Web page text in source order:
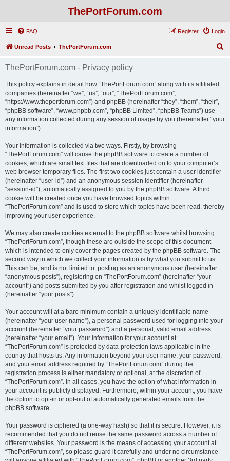
ThePortForum.com
FAQ Login
Register
Unread Posts ThePortForum.com
ThePortForum.com - Privacy policy
This policy explains in detail how “ThePortForum.com” along with its affiliated
companies (hereinafter “we”, “us”, “our”, “ThePortForum.com”,
“https://www.theportforum.com”) and phpBB (hereinafter “they”, “them”, “their”,
“phpBB software”, “www.phpbb.com”, “phpBB Limited”, “phpBB Teams”) use
any information collected during any session of usage by you (hereinafter “your
information”).
Your information is collected via two ways. Firstly, by browsing
“ThePortForum.com” will cause the phpBB software to create a number of
cookies, which are small text files that are downloaded on to your computer’s
web browser temporary files. The first two cookies just contain a user identifier
(hereinafter “user-id”) and an anonymous session identifier (hereinafter
“session-id”), automatically assigned to you by the phpBB software. A third
cookie will be created once you have browsed topics within
“ThePortForum.com” and is used to store which topics have been read, thereby
improving your user experience.
We may also create cookies external to the phpBB software whilst browsing
“ThePortForum.com”, though these are outside the scope of this document
which is intended to only cover the pages created by the phpBB software. The
second way in which we collect your information is by what you submit to us.
This can be, and is not limited to: posting as an anonymous user (hereinafter
“anonymous posts”), registering on “ThePortForum.com” (hereinafter “your
account”) and posts submitted by you after registration and whilst logged in
(hereinafter “your posts”).
Your account will at a bare minimum contain a uniquely identifiable name
(hereinafter “your user name”), a personal password used for logging into your
account (hereinafter “your password”) and a personal, valid email address
(hereinafter “your email”). Your information for your account at
“ThePortForum.com” is protected by data-protection laws applicable in the
country that hosts us. Any information beyond your user name, your password,
and your email address required by “ThePortForum.com” during the
registration process is either mandatory or optional, at the discretion of
“ThePortForum.com”. In all cases, you have the option of what information in
your account is publicly displayed. Furthermore, within your account, you have
the option to opt-in or opt-out of automatically generated emails from the
phpBB software.
Your password is ciphered (a one-way hash) so that it is secure. However, it is
recommended that you do not reuse the same password across a number of
different websites. Your password is the means of accessing your account at
“ThePortForum.com”, so please guard it carefully and under no circumstance